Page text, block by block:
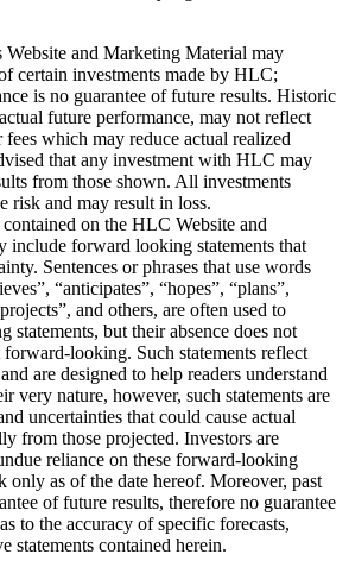
and Marketing Material may
certain investments made by HLC;
is no guarantee of future results. Historic
future performance, may not reflect
which may reduce actual realized
that any investment with HLC may
from those shown. All investments
and may result in loss.
contained on the HLC Website and
include forward looking statements that
Sentences or phrases that use words
“anticipates”, “hopes”, “plans”,
and others, are often used to
statements, but their absence does not
forward-looking. Such statements reflect
are designed to help readers understand
very nature, however, such statements are
uncertainties that could cause actual
from those projected. Investors are
reliance on these forward-looking
only as of the date hereof. Moreover, past
of future results, therefore no guarantee
to the accuracy of specific forecasts,
statements contained herein.